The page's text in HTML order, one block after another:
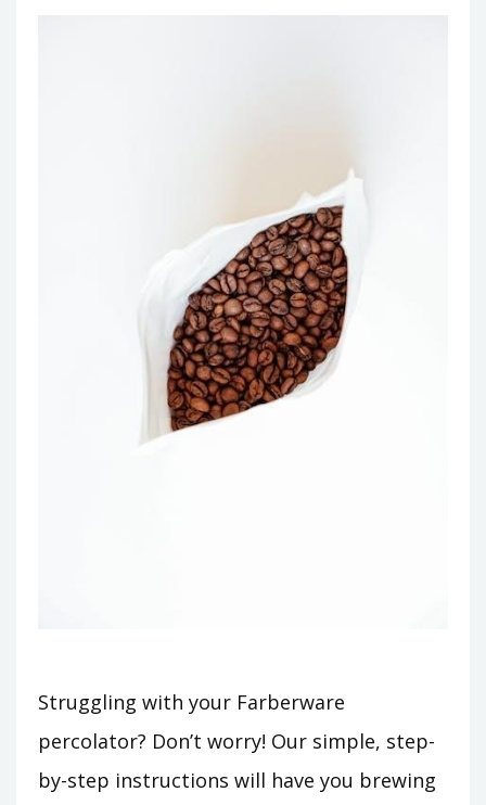
Struggling with your Farberware
percolator? Don’t worry! Our simple, step-
by-step instructions will have you brewing